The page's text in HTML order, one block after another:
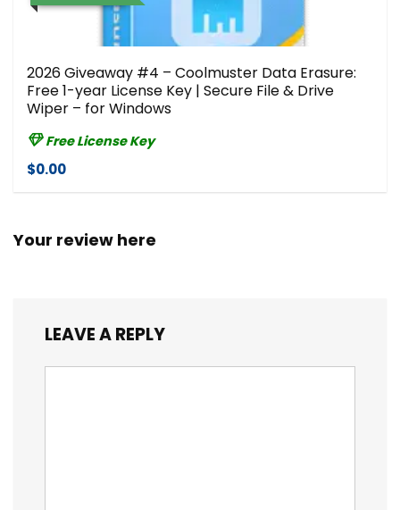
2026 Giveaway #4 – Coolmuster Data Erasure:
Free 1-year License Key | Secure File & Drive
Wiper – for Windows
Free License Key
$0.00
Your review here
LEAVE A REPLY